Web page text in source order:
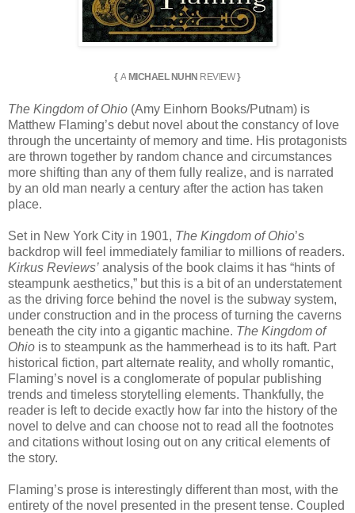
{ A MICHAEL NUHN REVIEW}
The Kingdom of Ohio (Amy Einhorn Books/Putnam) is
Matthew Flaming’s debut novel about the constancy of love
through the uncertainty of memory and time. His protagonists
are thrown together by random chance and circumstances
more shifting than any of them fully realize, and is narrated
by an old man nearly a century after the action has taken
place.
Set in New York City in 1901, The Kingdom of Ohio’s
backdrop will feel immediately familiar to millions of readers.
Kirkus Reviews’ analysis of the book claims it has “hints of
steampunk aesthetics,” but this is a bit of an understatement
as the driving force behind the novel is the subway system,
under construction and in the process of turning the caverns
beneath the city into a gigantic machine. The Kingdom of
Ohio is to steampunk as the hammerhead is to its haft. Part
historical fiction, part alternate reality, and wholly romantic,
Flaming’s novel is a conglomerate of popular publishing
trends and timeless storytelling elements. Thankfully, the
reader is left to decide exactly how far into the history of the
novel to delve and can choose not to read all the footnotes
and citations without losing out on any critical elements of
the story.
Flaming’s prose is interestingly different than most, with the
entirety of the novel presented in the present tense. Coupled